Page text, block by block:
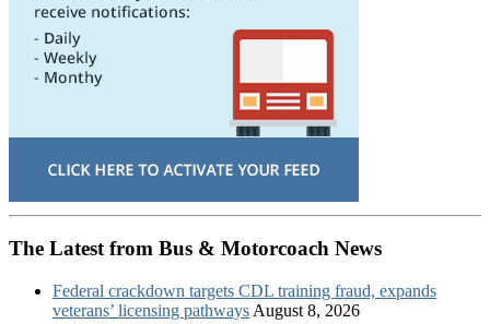
The Latest from Bus & Motorcoach News
Federal crackdown targets CDL training fraud, expands
veterans’ licensing pathways August 8, 2026